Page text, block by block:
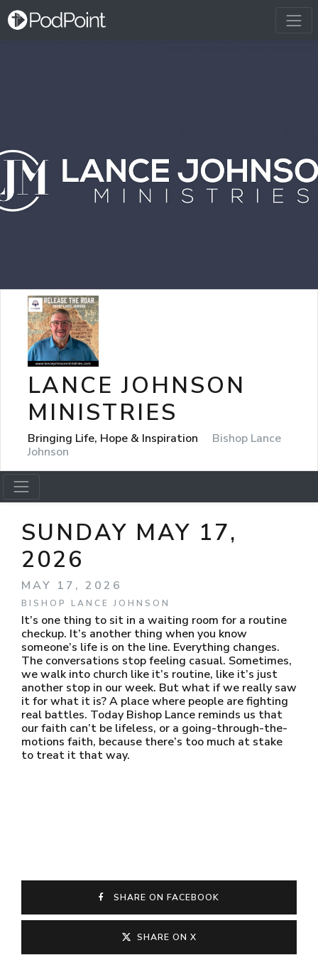
LANCE JOHNSON
MINISTRIES
Bringing Life, Hope & Inspiration
Bishop Lance
Johnson
SUNDAY MAY 17,
2026
MAY 17, 2026
BISHOP LANCE JOHNSON
It’s one thing to sit in a waiting room for a routine
checkup. It’s another thing when you know
someone’s life is on the line. Everything changes.
The conversations stop feeling casual. Sometimes,
we walk into church like it’s routine, like it’s just
another stop in our week. But what if we really saw
it for what it is? A place where people are fighting
real battles. Today Bishop Lance reminds us that
our faith can’t be lifeless, or a going-through-the-
motions faith, because there’s too much at stake
to treat it that way.
SHARE ON FACEBOOK
SHARE ON X